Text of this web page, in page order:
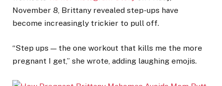
November 8, Brittany revealed step-ups have
become increasingly trickier to pull off.
“Step ups — the one workout that kills me the more
pregnant I get,” she wrote, adding laughing emojis.